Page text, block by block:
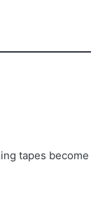
tapes become